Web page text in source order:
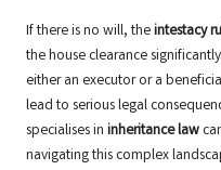
If there is no will, theintestacy
the house clearance
either an executor or a
lead to serious legal
specialises in inheritance law
navigating this complex